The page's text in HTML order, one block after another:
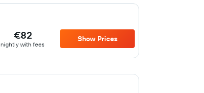
€82
nightly with fees
Show Prices